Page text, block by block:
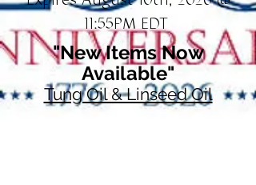
11:55PM EDT
"New Items Now
Available"
Tung Oil & Linseed Oil